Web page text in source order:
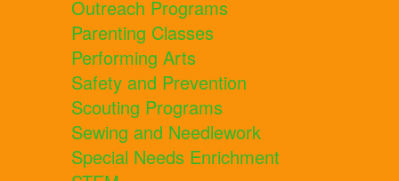
Outreach Programs
Parenting Classes
Performing Arts
Safety and Prevention
Scouting Programs
Sewing and Needlework
Special Needs Enrichment